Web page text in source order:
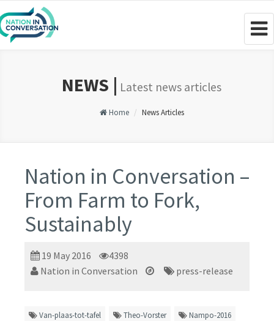
NEWS | Latest news articles
Home News Articles
Nation in Conversation –
From Farm to Fork,
Sustainably
19 May 2016
4398
Nation in Conversation
press-release
Van-plaas-tot-tafel Theo-Vorster Nampo-2016